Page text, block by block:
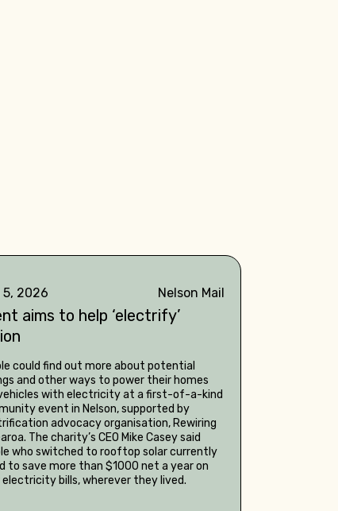
5, 2026 Nelson Mail
aims to help ‘electrify’
could find out more about potential
and other ways to power their homes
with electricity at a first-of-a-kind
event in Nelson, supported by
advocacy organisation, Rewiring
The charity’s CEO Mike Casey said
who switched to rooftop solar currently
to save more than $1000 net a year on
bills, wherever they lived.